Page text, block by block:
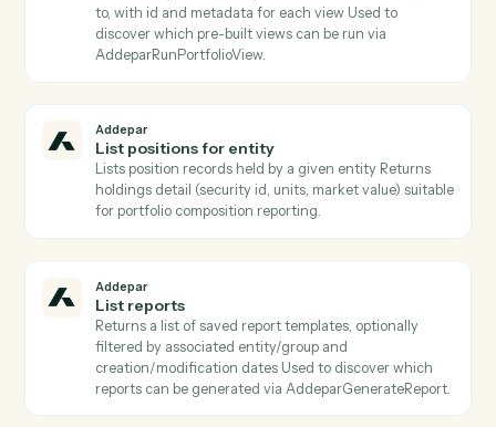
Addepar
Get snapshot
Retrieves a position snapshot record by ID, returning
Addepar
Get transaction
Addepar
List attribute arguments
Lists all argument definitions for a specific attribute
Required when calling AddeparRunPortfolioQuery